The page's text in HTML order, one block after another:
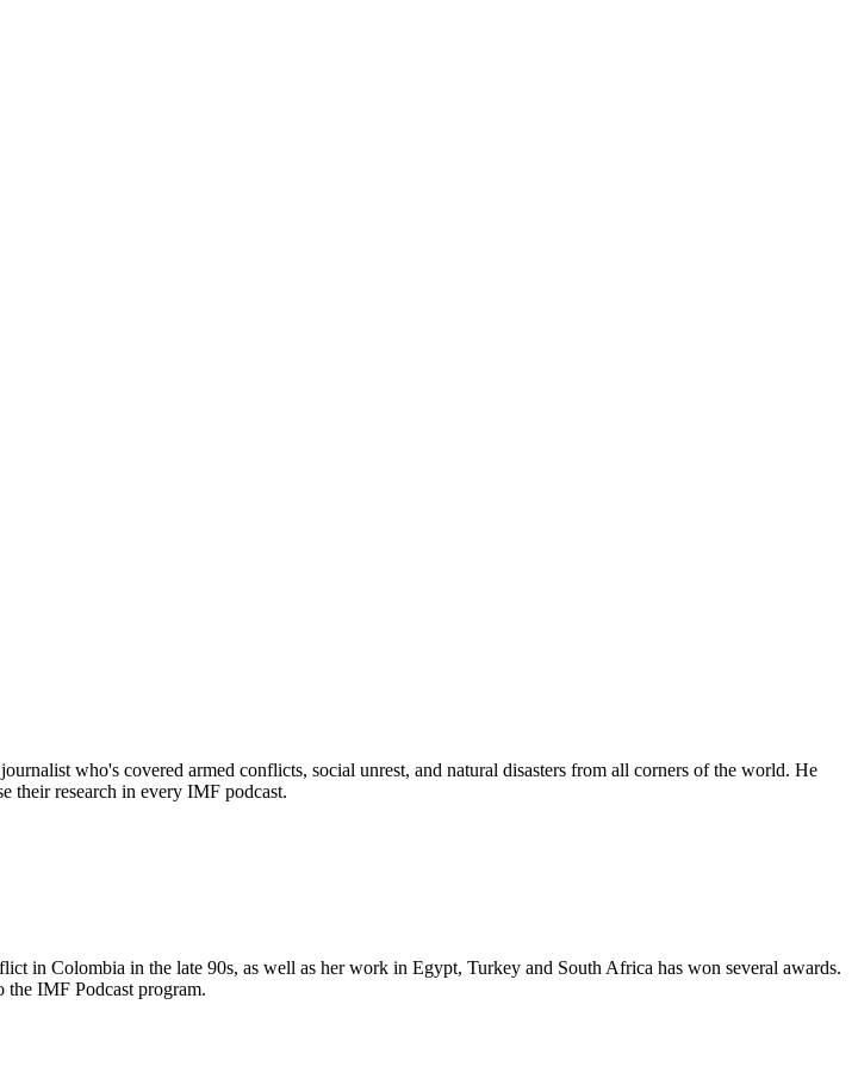
who's covered armed conflicts, social unrest, and natural disasters from all corners of the world. He
their research in every IMF podcast.
in Colombia in the late 90s, as well as her work in Egypt, Turkey and South Africa has won several awards.
the IMF Podcast program.